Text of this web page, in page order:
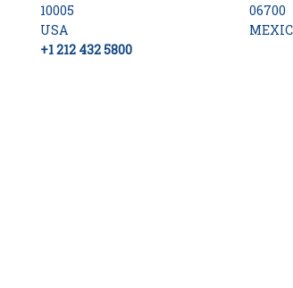
10005
USA
+1 212 432 5800
06700